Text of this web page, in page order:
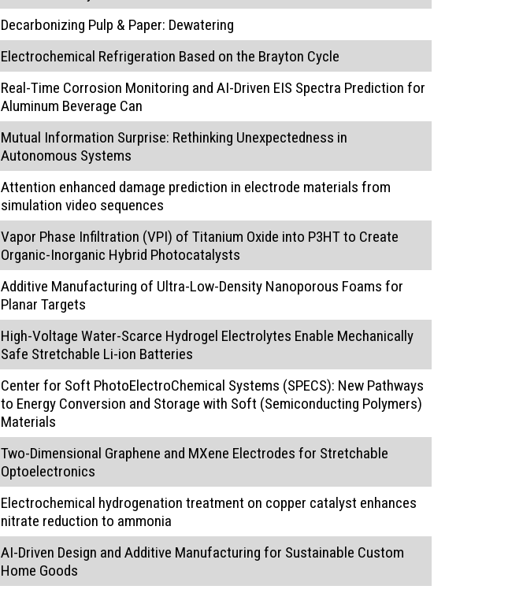
Decarbonizing Pulp & Paper: Dewatering
Electrochemical Refrigeration Based on the Brayton Cycle
Real-Time Corrosion Monitoring and AI-Driven EIS Spectra Prediction for
Aluminum Beverage Can
Mutual Information Surprise: Rethinking Unexpectedness in
Autonomous Systems
Attention enhanced damage prediction in electrode materials from
simulation video sequences
Vapor Phase Infiltration (VPI) of Titanium Oxide into P3HT to Create
Organic-Inorganic Hybrid Photocatalysts
Additive Manufacturing of Ultra-Low-Density Nanoporous Foams for
Planar Targets
High-Voltage Water-Scarce Hydrogel Electrolytes Enable Mechanically
Safe Stretchable Li-ion Batteries
Center for Soft PhotoElectroChemical Systems (SPECS): New Pathways
to Energy Conversion and Storage with Soft (Semiconducting Polymers)
Materials
Two-Dimensional Graphene and MXene Electrodes for Stretchable
Optoelectronics
Electrochemical hydrogenation treatment on copper catalyst enhances
nitrate reduction to ammonia
AI-Driven Design and Additive Manufacturing for Sustainable Custom
Home Goods